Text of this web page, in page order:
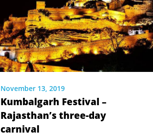
November 13, 2019
Kumbalgarh Festival –
Rajasthan’s three-day
carnival